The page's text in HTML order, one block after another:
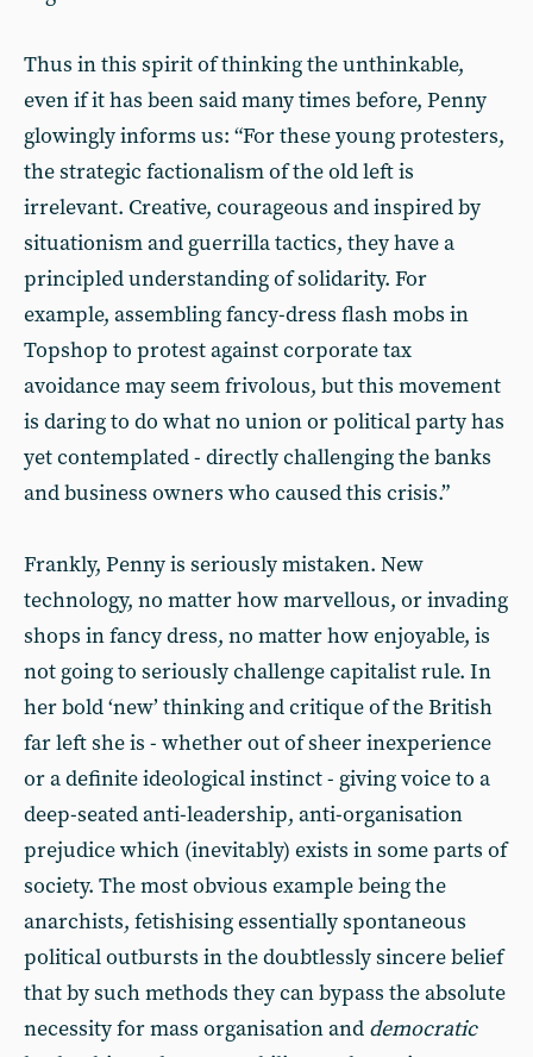
Thus in this spirit of thinking the unthinkable,
even if it has been said many times before, Penny
glowingly informs us: “For these young protesters,
the strategic factionalism of the old left is
irrelevant. Creative, courageous and inspired by
situationism and guerrilla tactics, they have a
principled understanding of solidarity. For
example, assembling fancy-dress flash mobs in
Topshop to protest against corporate tax
avoidance may seem frivolous, but this movement
is daring to do what no union or political party has
yet contemplated - directly challenging the banks
and business owners who caused this crisis.”
Frankly, Penny is seriously mistaken. New
technology, no matter how marvellous, or invading
shops in fancy dress, no matter how enjoyable, is
not going to seriously challenge capitalist rule. In
her bold ‘new’ thinking and critique of the British
far left she is - whether out of sheer inexperience
or a definite ideological instinct - giving voice to a
deep-seated anti-leadership, anti-organisation
prejudice which (inevitably) exists in some parts of
society. The most obvious example being the
anarchists, fetishising essentially spontaneous
political outbursts in the doubtlessly sincere belief
that by such methods they can bypass the absolute
necessity for mass organisation and democratic